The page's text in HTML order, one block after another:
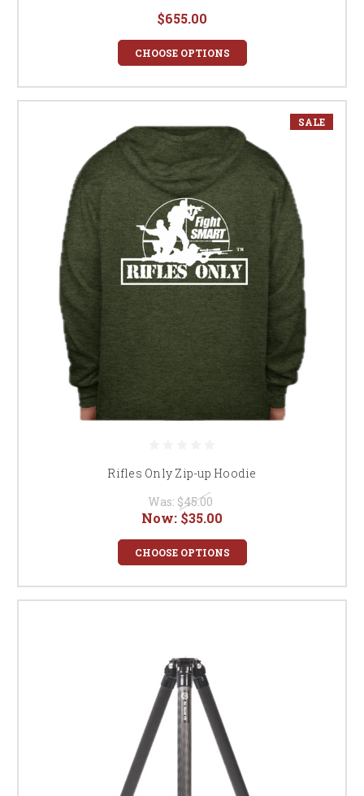
$655.00
CHOOSE OPTIONS
SALE
Rifles Only Zip-up Hoodie
Was: $45.00
Now: $35.00
CHOOSE OPTIONS